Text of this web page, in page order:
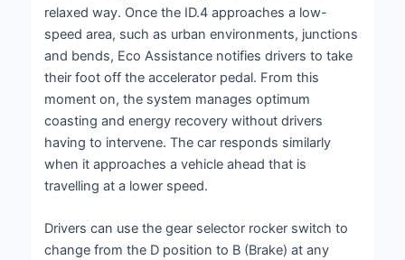
relaxed way. Once the ID.4 approaches a low-
speed area, such as urban environments, junctions
and bends, Eco Assistance notifies drivers to take
their foot off the accelerator pedal. From this
moment on, the system manages optimum
coasting and energy recovery without drivers
having to intervene. The car responds similarly
when it approaches a vehicle ahead that is
travelling at a lower speed.
Drivers can use the gear selector rocker switch to
change from the D position to B (Brake) at any